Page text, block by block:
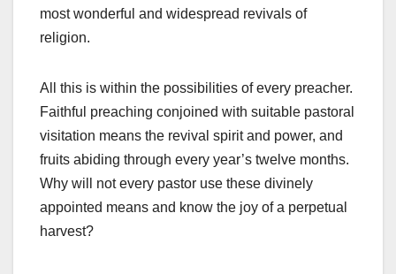
most wonderful and widespread revivals of
religion.
All this is within the possibilities of every preacher.
Faithful preaching conjoined with suitable pastoral
visitation means the revival spirit and power, and
fruits abiding through every year’s twelve months.
Why will not every pastor use these divinely
appointed means and know the joy of a perpetual
harvest?